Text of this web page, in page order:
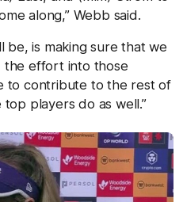
along,” Webb said.
be, is making sure that we
the effort into those
to contribute to the rest of
players do as well.”